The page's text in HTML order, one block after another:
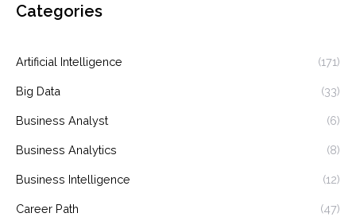
Categories
Artificial Intelligence (171)
Big Data (33)
Business Analyst (6)
Business Analytics (8)
Business Intelligence (12)
Career Path (47)